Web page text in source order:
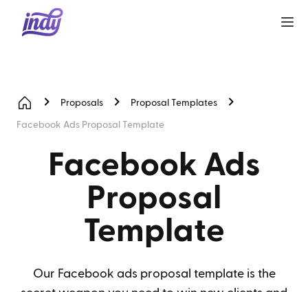
Proposals Proposal Templates
Facebook Ads Proposal Template
Facebook Ads
Proposal
Template
Our Facebook ads proposal template is the